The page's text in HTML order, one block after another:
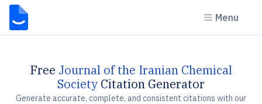
Menu
Free Journal of the Iranian Chemical
Society Citation Generator
Generate accurate, complete, and consistent citations with our